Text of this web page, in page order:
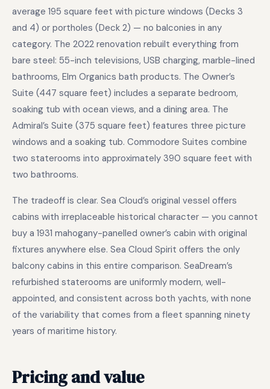
average 195 square feet with picture windows (Decks 3
and 4) or portholes (Deck 2) — no balconies in any
category. The 2022 renovation rebuilt everything from
bare steel: 55-inch televisions, USB charging, marble-lined
bathrooms, Elm Organics bath products. The Owner’s
Suite (447 square feet) includes a separate bedroom,
soaking tub with ocean views, and a dining area. The
Admiral’s Suite (375 square feet) features three picture
windows and a soaking tub. Commodore Suites combine
two staterooms into approximately 390 square feet with
two bathrooms.
The tradeoff is clear. Sea Cloud’s original vessel offers
cabins with irreplaceable historical character — you cannot
buy a 1931 mahogany-panelled owner’s cabin with original
fixtures anywhere else. Sea Cloud Spirit offers the only
balcony cabins in this entire comparison. SeaDream’s
refurbished staterooms are uniformly modern, well-
appointed, and consistent across both yachts, with none
of the variability that comes from a fleet spanning ninety
years of maritime history.
Pricing and value